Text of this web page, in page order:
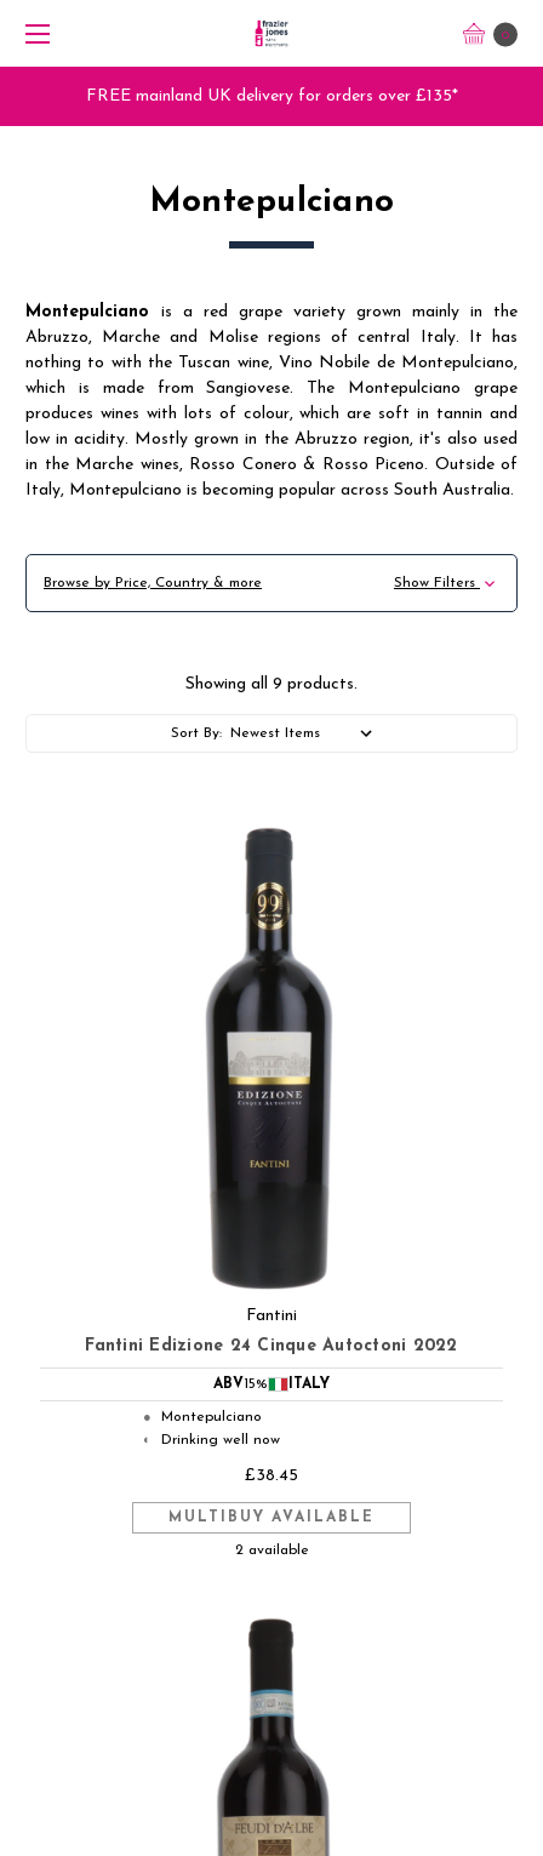
0
Trade Orders - Trade App - Sign Up Now
Montepulciano
Montepulciano is a red grape variety grown mainly in the
Abruzzo, Marche and Molise regions of central Italy. It has
nothing to with the Tuscan wine, Vino Nobile de Montepulciano,
which is made from Sangiovese. The Montepulciano grape
produces wines with lots of colour, which are soft in tannin and
low in acidity. Mostly grown in the Abruzzo region, it's also used
in the Marche wines, Rosso Conero & Rosso Piceno. Outside of
Italy, Montepulciano is becoming popular across South Australia.
Browse by Price, Country & more Show Filters
Showing all 9 products.
Sort By:
Fantini
Fantini Edizione 24 Cinque Autoctoni 2022
ABV15% ITALY
● Montepulciano
◐ Drinking well now
£38.45
MULTIBUY AVAILABLE
2 available